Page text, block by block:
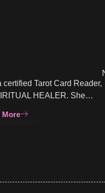
Tarot Card Reader,
HEALER. She…
More